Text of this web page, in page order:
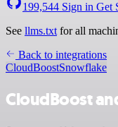
199,544 Sign in Get
See llms.txt for all
Back to integrations
CloudBoostSnowflake
CloudBoost